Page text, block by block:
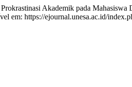
Akademik pada Mahasiswa
em: https://ejournal.unesa.ac.id/